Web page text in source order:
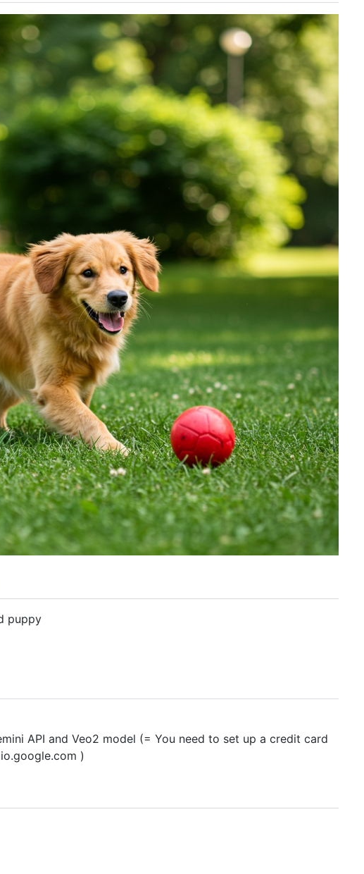
puppy
API and Veo2 model (= You need to set up a credit card
)